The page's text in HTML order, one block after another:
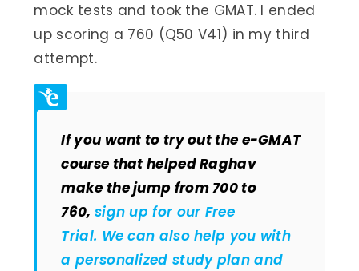
mock tests and took the GMAT. I ended
up scoring a 760 (Q50 V41) in my third
attempt.
If you want to try out the e-GMAT
course that helped Raghav
make the jump from 700 to
760, sign up for our Free
Trial. We can also help you with
a personalized study plan and